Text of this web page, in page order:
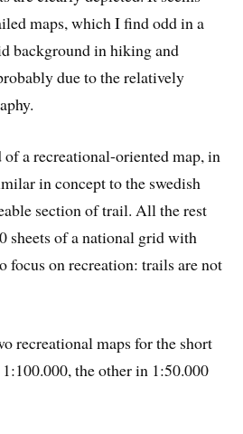
maps, which I find odd in a
background in hiking and
due to the relatively
of a recreational-oriented map, in
in concept to the swedish
section of trail. All the rest
sheets of a national grid with
focus on recreation: trails are not
recreational maps for the short
the other in 1:50.000